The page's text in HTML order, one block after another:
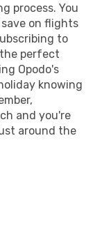
process. You
on flights
to
perfect
Opodo's
knowing
and you're
around the